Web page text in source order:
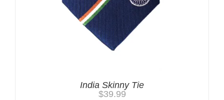
India Skinny Tie
$39.99